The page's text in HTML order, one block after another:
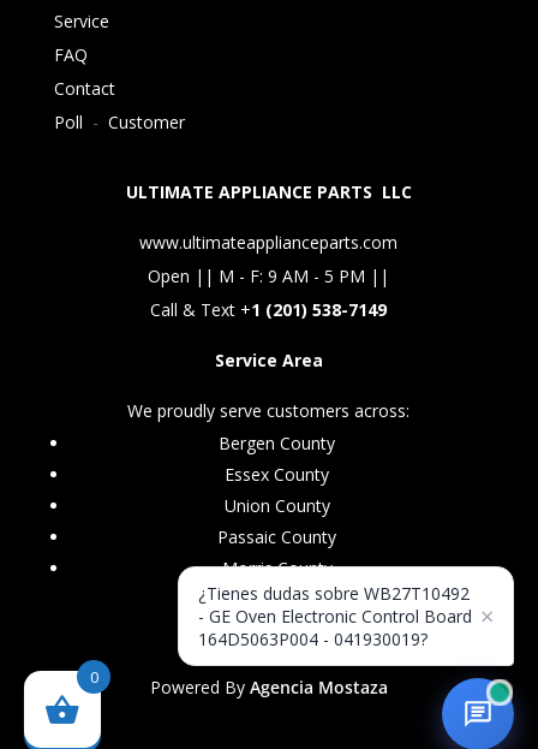
Service
FAQ
Contact
Poll - Customer
ULTIMATE APPLIANCE PARTS LLC
www.ultimateapplianceparts.com
Open || M - F: 9 AM - 5 PM ||
Call & Text +1 (201) 538-7149
Service Area
We proudly serve customers across:
Bergen County
Essex County
Union County
Passaic County
Morris County
Powered By Agencia Mostaza
0
¿Tienes dudas sobre WB27T10492
- GE Oven Electronic Control Board
164D5063P004 - 041930019?
×